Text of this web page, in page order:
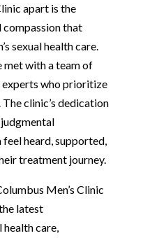
apart is the
that
sexual health care.
met with a team of
who prioritize
clinic’s dedication
heard, supported,
treatment journey.
Men’s Clinic
latest
health care,